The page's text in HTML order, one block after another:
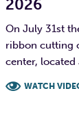
2026
On July 31st
ribbon cutting
center, located
WATCH